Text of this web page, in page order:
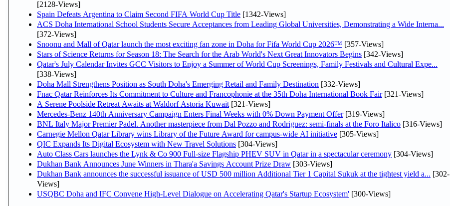
[2128-Views]
Spain Defeats Argentina to Claim Second FIFA World Cup Title [1342-Views]
ACS Doha International School Students Secure Acceptances from Leading Global Universities, Demonstrating a Wide Interna...
[372-Views]
Snoonu and Mall of Qatar launch the most exciting fan zone in Doha for Fifa World Cup 2026™ [357-Views]
Stars of Science Returns for Season 18: The Search for the Arab World's Next Great Innovators Begins [342-Views]
Qatar's July Calendar Invites GCC Visitors to Enjoy a Summer of World Cup Screenings, Family Festivals and Cultural Expe...
[338-Views]
Doha Mall Strengthens Position as South Doha's Emerging Retail and Family Destination [332-Views]
Fnac Qatar Reinforces Its Commitment to Culture and Francophonie at the 35th Doha International Book Fair[321-Views]
A Serene Poolside Retreat Awaits at Waldorf Astoria Kuwait [321-Views]
Mercedes-Benz 140th Anniversary Campaign Enters Final Weeks with 0% Down Payment Offer[319-Views]
BNL Italy Major Premier Padel. Another masterpiece from Dal Pozzo and Rodriguez: semi-finals at the Foro Italico [316-Views]
Carnegie Mellon Qatar Library wins Library of the Future Award for campus-wide AI initiative [305-Views]
QIC Expands Its Digital Ecosystem with New Travel Solutions [304-Views]
Auto Class Cars launches the Lynk & Co 900 Full-size Flagship PHEV SUV in Qatar in a spectacular ceremony [304-Views]
Dukhan Bank Announces June Winners in Thara'a Savings Account Prize Draw [303-Views]
Dukhan Bank announces the successful issuance of USD 500 million Additional Tier 1 Capital Sukuk at the tightest yield a... [302-
Views]
USQBC Doha and IFC Convene High-Level Dialogue on Accelerating Qatar's Startup Ecosystem' [300-Views]